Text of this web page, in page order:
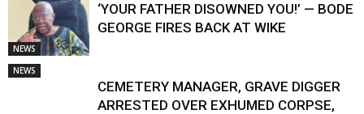
NEWS
‘YOUR FATHER DISOWNED YOU!’ — BODE
GEORGE FIRES BACK AT WIKE
NEWS
CEMETERY MANAGER, GRAVE DIGGER
ARRESTED OVER EXHUMED CORPSE,